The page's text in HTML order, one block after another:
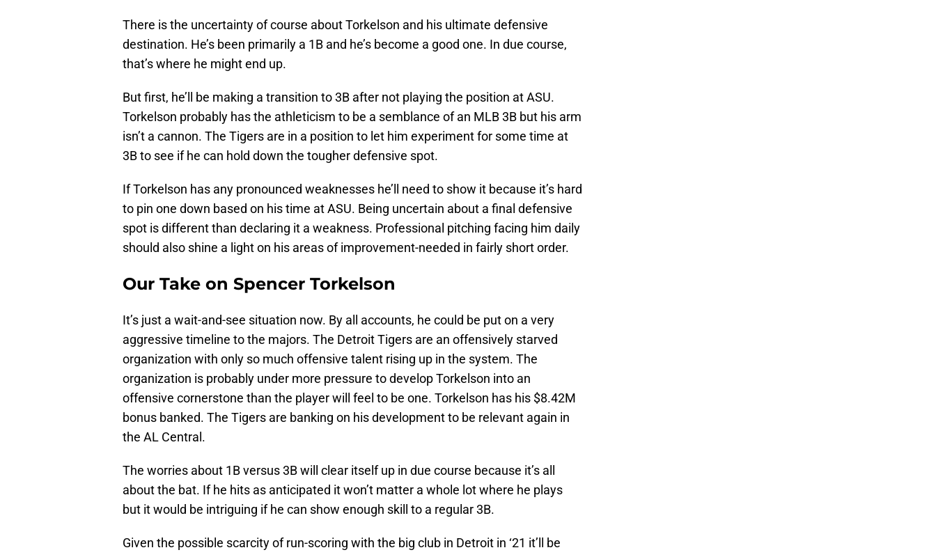
There is the uncertainty of course about Torkelson and his ultimate defensive
destination. He’s been primarily a 1B and he’s become a good one. In due course,
that’s where he might end up.
But first, he’ll be making a transition to 3B after not playing the position at ASU.
Torkelson probably has the athleticism to be a semblance of an MLB 3B but his arm
isn’t a cannon. The Tigers are in a position to let him experiment for some time at
3B to see if he can hold down the tougher defensive spot.
If Torkelson has any pronounced weaknesses he’ll need to show it because it’s hard
to pin one down based on his time at ASU. Being uncertain about a final defensive
spot is different than declaring it a weakness. Professional pitching facing him daily
should also shine a light on his areas of improvement-needed in fairly short order.
Our Take on Spencer Torkelson
It’s just a wait-and-see situation now. By all accounts, he could be put on a very
aggressive timeline to the majors. The Detroit Tigers are an offensively starved
organization with only so much offensive talent rising up in the system. The
organization is probably under more pressure to develop Torkelson into an
offensive cornerstone than the player will feel to be one. Torkelson has his $8.42M
bonus banked. The Tigers are banking on his development to be relevant again in
the AL Central.
The worries about 1B versus 3B will clear itself up in due course because it’s all
about the bat. If he hits as anticipated it won’t matter a whole lot where he plays
but it would be intriguing if he can show enough skill to a regular 3B.
Given the possible scarcity of run-scoring with the big club in Detroit in ‘21 it’ll be